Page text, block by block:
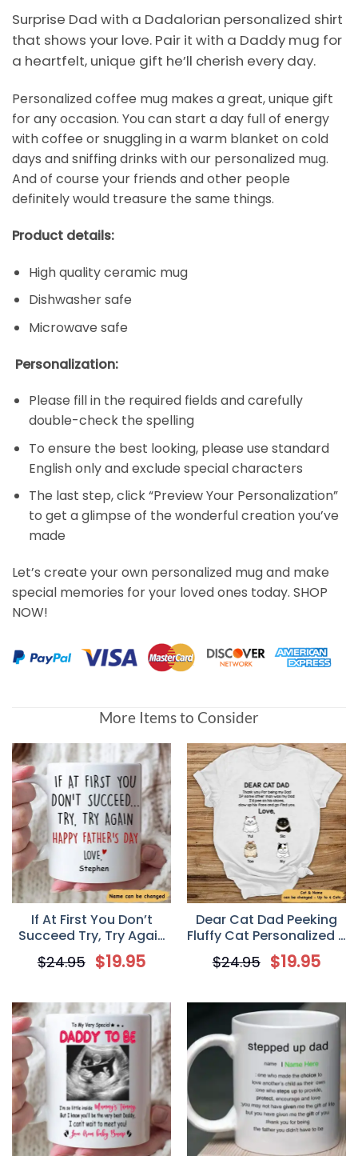
Surprise Dad with a Dadalorian personalized shirt
that shows your love. Pair it with a Daddy mug for
a heartfelt, unique gift he’ll cherish every day.
Personalized coffee mug makes a great, unique gift
for any occasion. You can start a day full of energy
with coffee or snuggling in a warm blanket on cold
days and sniffing drinks with our personalized mug.
And of course your friends and other people
definitely would treasure the same things.
Product details:
High quality ceramic mug
Dishwasher safe
Microwave safe
Personalization:
Please fill in the required fields and carefully
double-check the spelling
To ensure the best looking, please use standard
English only and exclude special characters
The last step, click “Preview Your Personalization”
to get a glimpse of the wonderful creation you’ve
made
Let’s create your own personalized mug and make
special memories for your loved ones today. SHOP
NOW!
More Items to Consider
If At First You Don’t
Succeed Try, Try Again
Customized Coffee
Mug, Personalized Gifts,
$24.95 $19.95
Dear Cat Dad Peeking
Fluffy Cat Personalized T
Shirt for Cat Lovers
$24.95 $19.95